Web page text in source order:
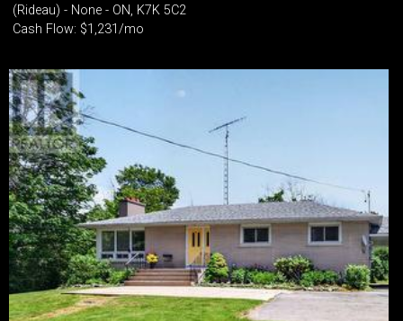
(Rideau) - None - ON, K7K 5C2
Cash Flow: $1,231/mo